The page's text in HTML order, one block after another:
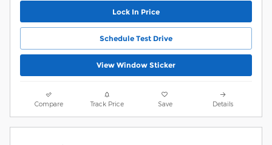
Lock In Price
Schedule Test Drive
View Window Sticker
Compare Track Price Save Details